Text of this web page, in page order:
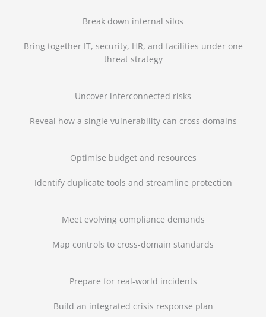
Break down internal silos
Bring together IT, security, HR, and facilities under one
threat strategy
Uncover interconnected risks
Reveal how a single vulnerability can cross domains
Optimise budget and resources
Identify duplicate tools and streamline protection
Meet evolving compliance demands
Map controls to cross-domain standards
Prepare for real-world incidents
Build an integrated crisis response plan